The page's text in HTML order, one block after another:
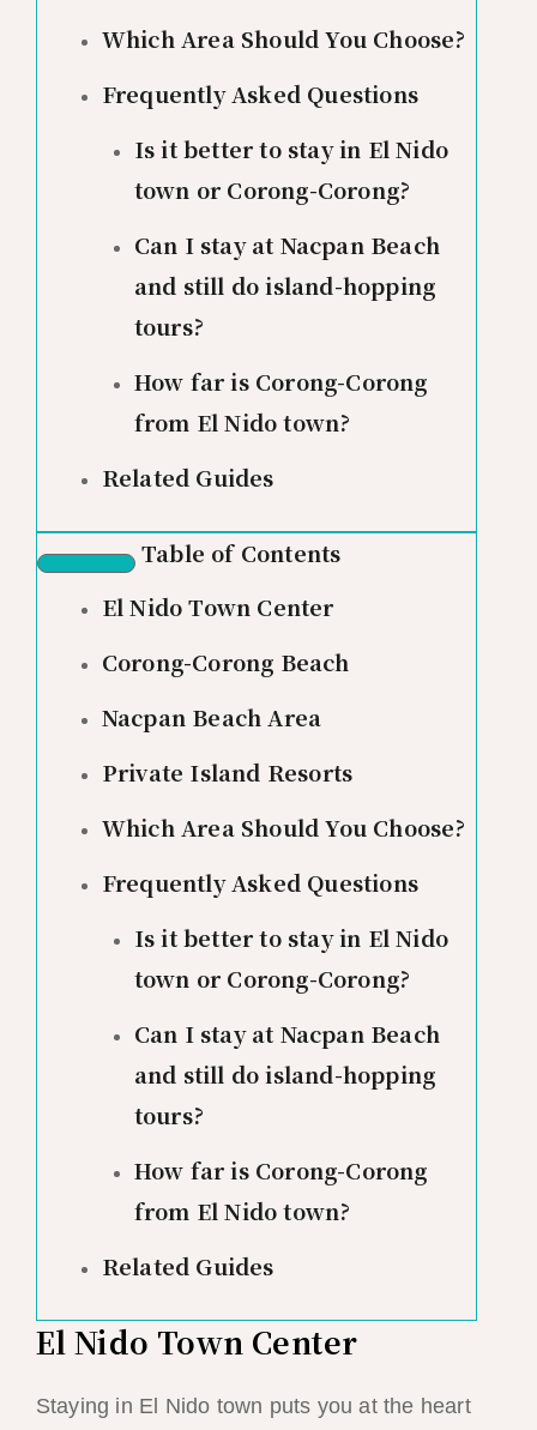
Which Area Should You Choose?
Frequently Asked Questions
Is it better to stay in El Nido
town or Corong-Corong?
Can I stay at Nacpan Beach
and still do island-hopping
tours?
How far is Corong-Corong
from El Nido town?
Related Guides
Table of Contents
El Nido Town Center
Corong-Corong Beach
Nacpan Beach Area
Private Island Resorts
Which Area Should You Choose?
Frequently Asked Questions
Is it better to stay in El Nido
town or Corong-Corong?
Can I stay at Nacpan Beach
and still do island-hopping
tours?
How far is Corong-Corong
from El Nido town?
Related Guides
El Nido Town Center
Staying in El Nido town puts you at the heart